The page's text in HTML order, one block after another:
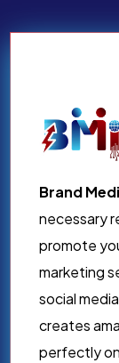
Brand
necessary
promote
marketing
social
creates
perfectly